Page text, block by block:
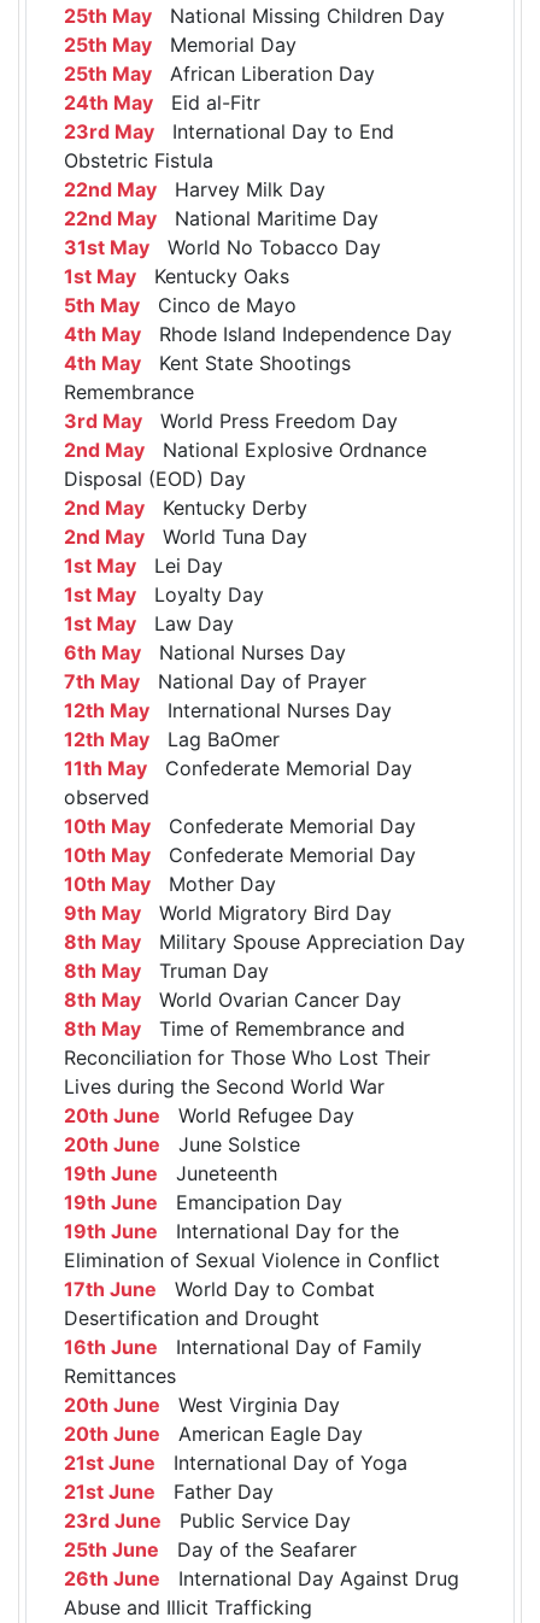
25th May National Missing Children Day
25th May Memorial Day
25th May African Liberation Day
24th May Eid al-Fitr
23rd May International Day to End
Obstetric Fistula
22nd May Harvey Milk Day
22nd May National Maritime Day
31st May World No Tobacco Day
1st May Kentucky Oaks
5th May Cinco de Mayo
4th May Rhode Island Independence Day
4th May Kent State Shootings
Remembrance
3rd May World Press Freedom Day
2nd May National Explosive Ordnance
Disposal (EOD) Day
2nd May Kentucky Derby
2nd May World Tuna Day
1st May Lei Day
1st May Loyalty Day
1st May Law Day
6th May National Nurses Day
7th May National Day of Prayer
12th May International Nurses Day
12th May Lag BaOmer
11th May Confederate Memorial Day
observed
10th May Confederate Memorial Day
10th May Confederate Memorial Day
10th May Mother Day
9th May World Migratory Bird Day
8th May Military Spouse Appreciation Day
8th May Truman Day
8th May World Ovarian Cancer Day
8th May Time of Remembrance and
Reconciliation for Those Who Lost Their
Lives during the Second World War
20th June World Refugee Day
20th June June Solstice
19th June Juneteenth
19th June Emancipation Day
19th June International Day for the
Elimination of Sexual Violence in Conflict
17th June World Day to Combat
Desertification and Drought
16th June International Day of Family
Remittances
20th June West Virginia Day
20th June American Eagle Day
21st June International Day of Yoga
21st June Father Day
23rd June Public Service Day
25th June Day of the Seafarer
26th June International Day Against Drug
Abuse and Illicit Trafficking